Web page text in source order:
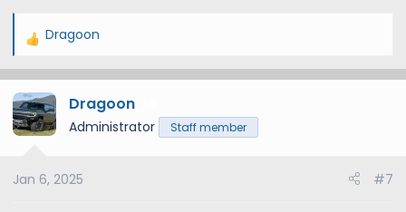
R
a
c
t
n
Dragoon
Dragoon
Administrator Staff member
Jan 6, 2025 #7